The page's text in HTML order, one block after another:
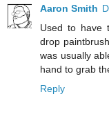
Aaron Smith
Used to have
drop
was usually
hand to grab
Reply